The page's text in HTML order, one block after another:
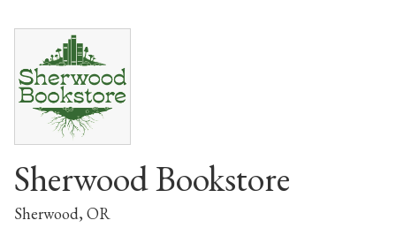
Sherwood Bookstore
Sherwood, OR